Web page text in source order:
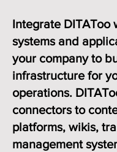
Integrate DITAToo
systems and
your company to
infrastructure for
operations.
connectors to
platforms, wikis,
management